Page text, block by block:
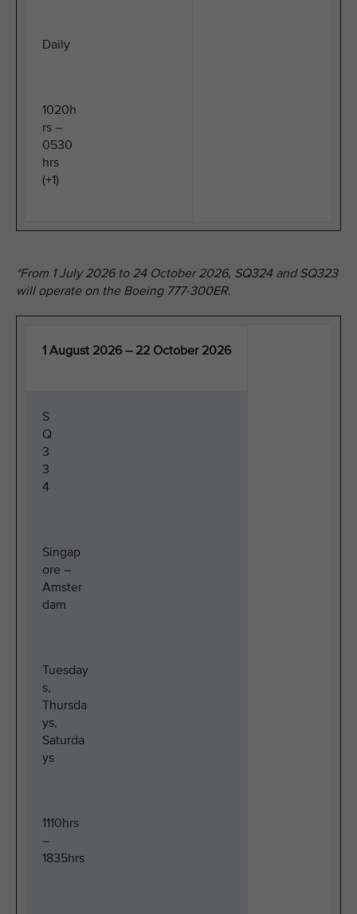
Daily
1020h
rs –
0530
hrs
(+1)
*From 1 July 2026 to 24 October 2026, SQ324 and SQ323
will operate on the Boeing 777-300ER.
1 August 2026 – 22 October 2026
S
Q
3
3
4
Singap
ore –
Amster
dam
Tuesday
s,
Thursda
ys,
Saturda
ys
1110hrs
–
1835hrs